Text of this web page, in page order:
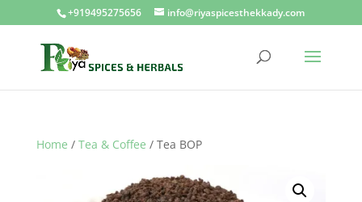
+919495275656 info@riyaspicesthekkady.com
Home / Tea & Coffee / Tea BOP